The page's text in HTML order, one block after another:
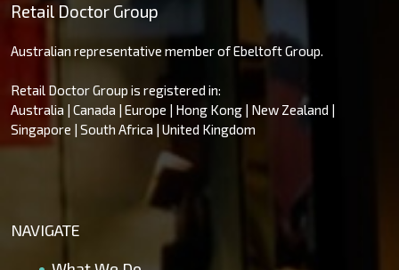
Retail Doctor Group
Australian representative member of Ebeltoft Group.
Retail Doctor Group is registered in:
Australia | Canada | Europe | Hong Kong | New Zealand |
Singapore | South Africa | United Kingdom
NAVIGATE